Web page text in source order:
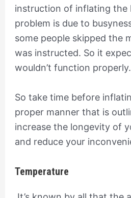
instruction of inflating the
problem is due to
some people skipped the
was instructed. So it
wouldn’t function properly.
So take time before
proper manner that is
increase the longevity of
and reduce your
Temperature